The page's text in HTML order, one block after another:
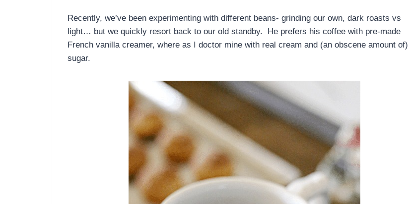
Recently, we’ve been experimenting with different beans- grinding our own, dark roasts vs
light… but we quickly resort back to our old standby. He prefers his coffee with pre-made
French vanilla creamer, where as I doctor mine with real cream and (an obscene amount of)
sugar.